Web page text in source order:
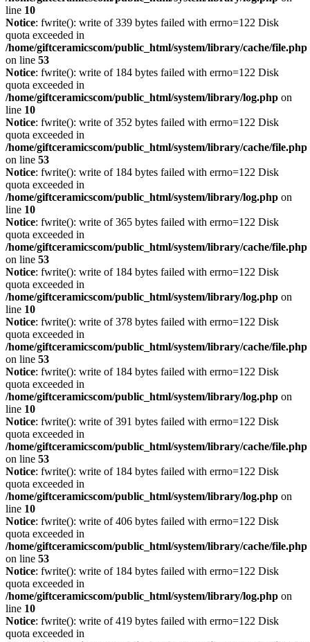
line 10
Notice: fwrite(): write of 339 bytes failed with errno=122 Disk
quota exceeded in
/home/giftceramicscom/public_html/system/library/cache/file.php
on line 53
Notice: fwrite(): write of 184 bytes failed with errno=122 Disk
quota exceeded in
/home/giftceramicscom/public_html/system/library/log.php on
line 10
Notice: fwrite(): write of 352 bytes failed with errno=122 Disk
quota exceeded in
/home/giftceramicscom/public_html/system/library/cache/file.php
on line 53
Notice: fwrite(): write of 184 bytes failed with errno=122 Disk
quota exceeded in
/home/giftceramicscom/public_html/system/library/log.php on
line 10
Notice: fwrite(): write of 365 bytes failed with errno=122 Disk
quota exceeded in
/home/giftceramicscom/public_html/system/library/cache/file.php
on line 53
Notice: fwrite(): write of 184 bytes failed with errno=122 Disk
quota exceeded in
/home/giftceramicscom/public_html/system/library/log.php on
line 10
Notice: fwrite(): write of 378 bytes failed with errno=122 Disk
quota exceeded in
/home/giftceramicscom/public_html/system/library/cache/file.php
on line 53
Notice: fwrite(): write of 184 bytes failed with errno=122 Disk
quota exceeded in
/home/giftceramicscom/public_html/system/library/log.php on
line 10
Notice: fwrite(): write of 391 bytes failed with errno=122 Disk
quota exceeded in
/home/giftceramicscom/public_html/system/library/cache/file.php
on line 53
Notice: fwrite(): write of 184 bytes failed with errno=122 Disk
quota exceeded in
/home/giftceramicscom/public_html/system/library/log.php on
line 10
Notice: fwrite(): write of 406 bytes failed with errno=122 Disk
quota exceeded in
/home/giftceramicscom/public_html/system/library/cache/file.php
on line 53
Notice: fwrite(): write of 184 bytes failed with errno=122 Disk
quota exceeded in
/home/giftceramicscom/public_html/system/library/log.php on
line 10
Notice: fwrite(): write of 419 bytes failed with errno=122 Disk
quota exceeded in